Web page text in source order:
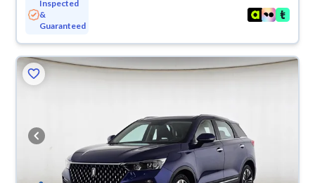
Inspected
&
Guaranteed